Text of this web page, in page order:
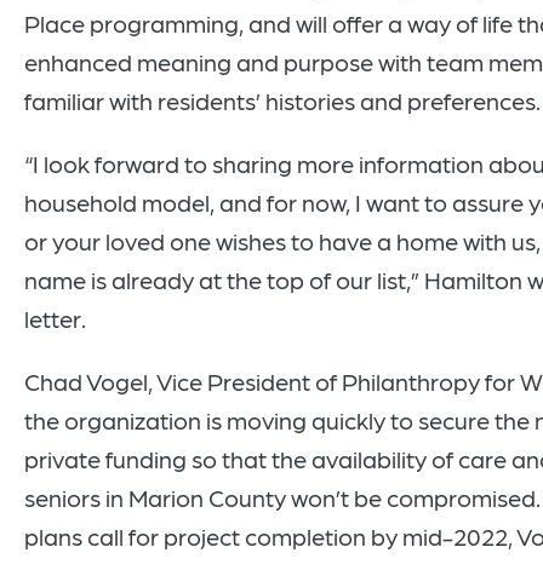
Place programming, and will offer a way of life
enhanced meaning and purpose with team
familiar with residents’ histories and preferences.
“I look forward to sharing more information
household model, and for now, I want to assure
or your loved one wishes to have a home with
name is already at the top of our list,” Hamilton
letter.
Chad Vogel, Vice President of Philanthropy for
the organization is moving quickly to secure the
private funding so that the availability of care
seniors in Marion County won’t be
plans call for project completion by mid-2022,